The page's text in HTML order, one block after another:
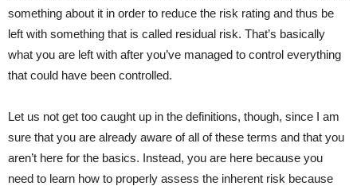
something about it in order to reduce the risk rating and thus be
left with something that is called residual risk. That’s basically
what you are left with after you’ve managed to control everything
that could have been controlled.
Let us not get too caught up in the definitions, though, since I am
sure that you are already aware of all of these terms and that you
aren’t here for the basics. Instead, you are here because you
need to learn how to properly assess the inherent risk because